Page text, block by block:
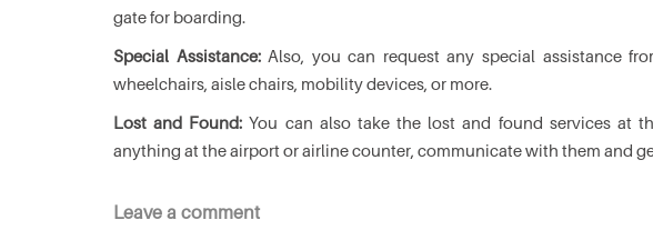
gate for boarding.
Special Assistance: Also, you can request any special assistance
wheelchairs, aisle chairs, mobility devices, or more.
Lost and Found:You can also take the lost and found services at
anything at the airport or airline counter, communicate with them and
Leave a comment